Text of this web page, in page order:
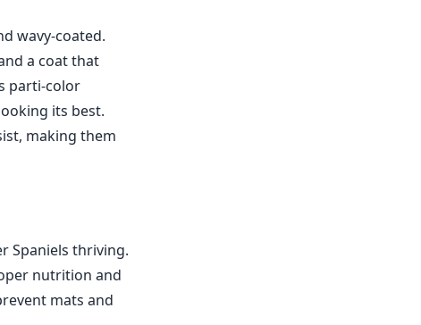
wavy-coated.
a coat that
parti-color
its best.
making them
Spaniels thriving.
nutrition and
mats and